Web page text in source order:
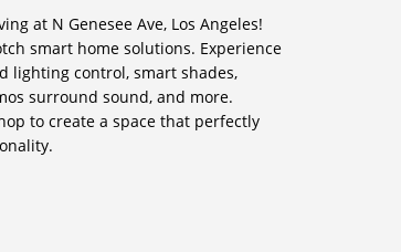
at N Genesee Ave, Los Angeles!
smart home solutions. Experience
lighting control, smart shades,
surround sound, and more.
to create a space that perfectly